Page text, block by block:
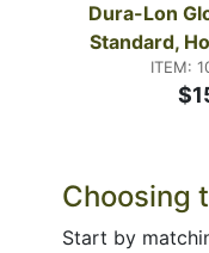
Dura-Lon
Standard,
ITEM:
Choosing
Start by